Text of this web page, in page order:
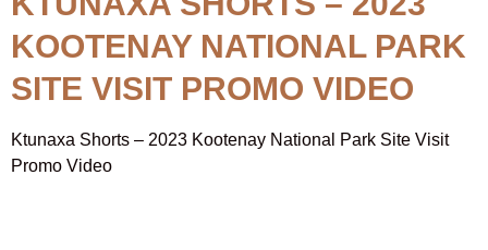
KOOTENAY NATIONAL PARK
SITE VISIT PROMO VIDEO
Ktunaxa Shorts – 2023 Kootenay National Park Site Visit
Promo Video